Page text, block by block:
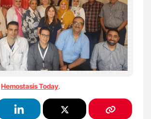
Hemostasis Today.